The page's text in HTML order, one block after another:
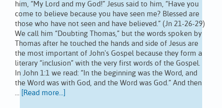
him, “My Lord and my God!” Jesus said to him, “Have you
come to believe because you have seen me? Blessed are
those who have not seen and have believed.” (Jn 21-26-29)
We call him “Doubting Thomas,” but the words spoken by
Thomas after he touched the hands and side of Jesus are
the most important of John's Gospel because they form a
literary “inclusion” with the very first words of the Gospel.
In John 1:1 we read: “In the beginning was the Word, and
the Word was with God, and the Word was God.” And then
…
[Read more...]